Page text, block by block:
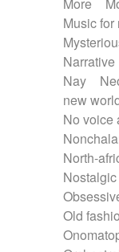
Music
Narrative
Nay
new
No voice
North-
Nostalgic
Old